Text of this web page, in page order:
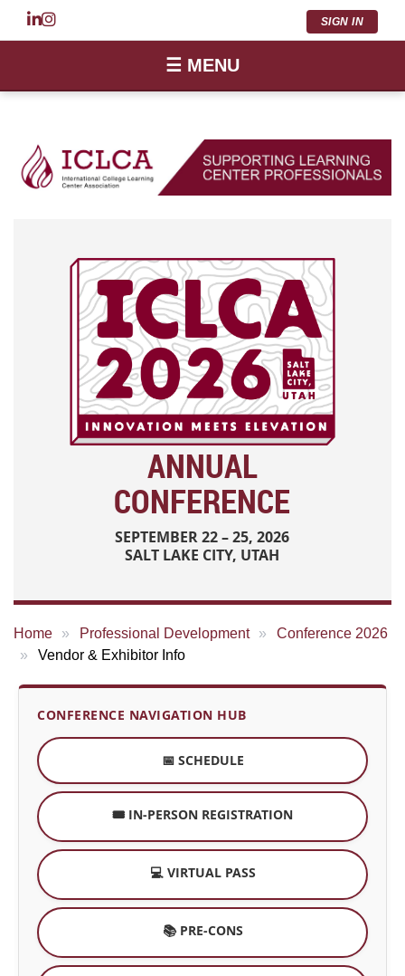
SIGN IN
☰ MENU
ANNUAL
CONFERENCE
SEPTEMBER 22 – 25, 2026
SALT LAKE CITY, UTAH
Home Professional Development
Conference 2026
Vendor & Exhibitor Info
CONFERENCE NAVIGATION HUB
📅 SCHEDULE
🎟️ IN-PERSON REGISTRATION
💻 VIRTUAL PASS
📚 PRE-CONS